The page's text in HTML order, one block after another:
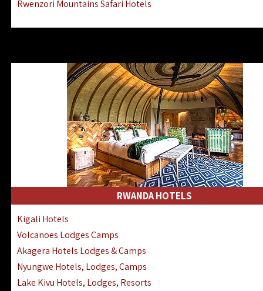
Rwenzori Mountains Safari Hotels
RWANDA HOTELS
Kigali Hotels
Volcanoes Lodges Camps
Akagera Hotels Lodges & Camps
Nyungwe Hotels, Lodges, Camps
Lake Kivu Hotels, Lodges, Resorts